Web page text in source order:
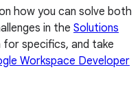
how you can solve both
in the Solutions
specifics, and take
Workspace Developer